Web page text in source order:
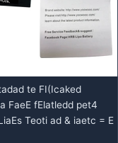
te FI(Icaked
FaeE fElatledd pet4
Teoti ad & iaetc = E